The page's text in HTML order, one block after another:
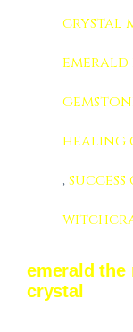
crystal
emerald
healing
,
emerald the
crystal